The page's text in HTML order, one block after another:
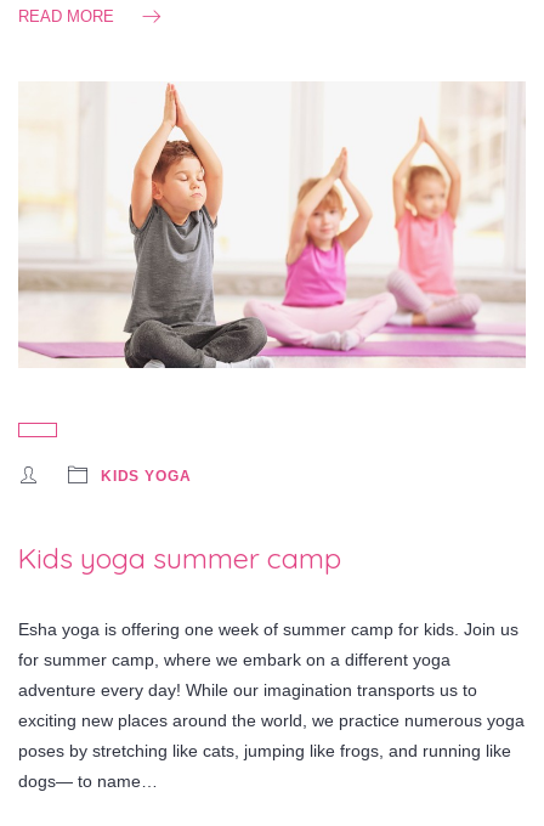
READ MORE
KIDS YOGA
Kids yoga summer camp
Esha yoga is offering one week of summer camp for kids. Join us
for summer camp, where we embark on a different yoga
adventure every day! While our imagination transports us to
exciting new places around the world, we practice numerous yoga
poses by stretching like cats, jumping like frogs, and running like
dogs— to name…